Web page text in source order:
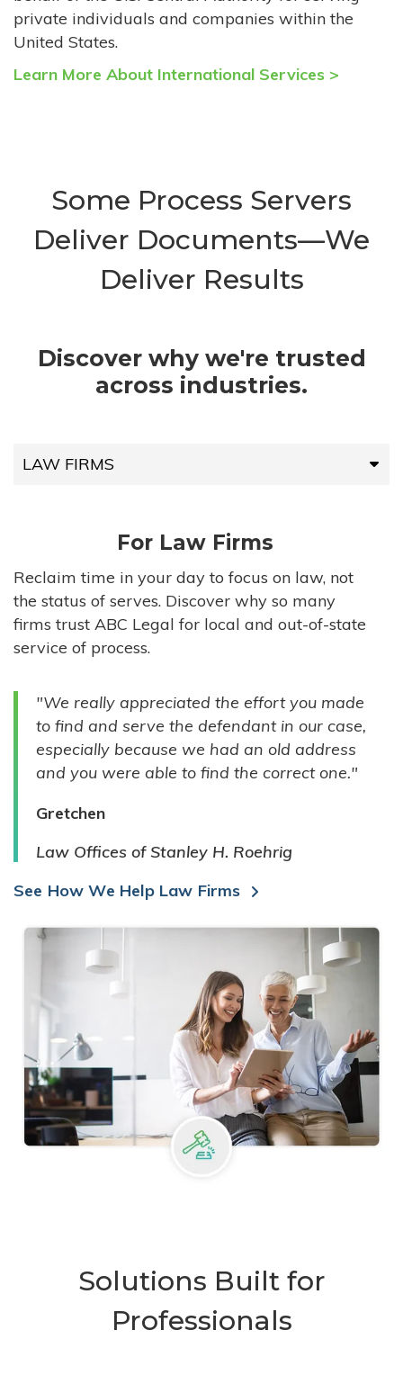
private individuals and companies within the
United States.
Learn More About International Services >
Some Process Servers
Deliver Documents—We
Deliver Results
Discover why we're trusted
across industries.
LAW FIRMS
HIGH-VOLUME FIRMS
COMPANIES
GOVERNMENT ENTITIES
INDIVIDUALS
For Law Firms
Reclaim time in your day to focus on law, not
the status of serves. Discover why so many
firms trust ABC Legal for local and out-of-state
service of process.
"We really appreciated the effort you made
to find and serve the defendant in our case,
especially because we had an old address
and you were able to find the correct one."
Gretchen
Law Offices of Stanley H. Roehrig
See How We Help Law Firms
Solutions Built for
Professionals